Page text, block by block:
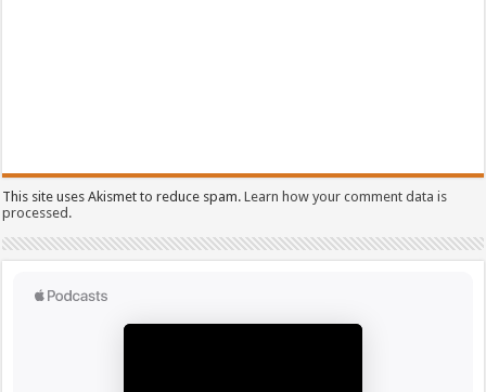
This site uses Akismet to reduce spam.Learn how your comment data is
processed.